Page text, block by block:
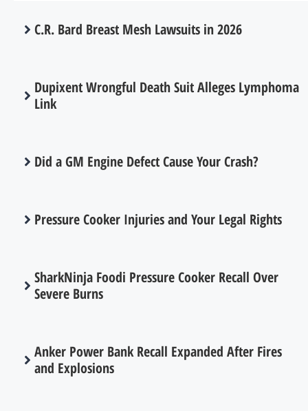
C.R. Bard Breast Mesh Lawsuits in 2026
Dupixent Wrongful Death Suit Alleges Lymphoma
Link
Did a GM Engine Defect Cause Your Crash?
Pressure Cooker Injuries and Your Legal Rights
SharkNinja Foodi Pressure Cooker Recall Over
Severe Burns
Anker Power Bank Recall Expanded After Fires
and Explosions